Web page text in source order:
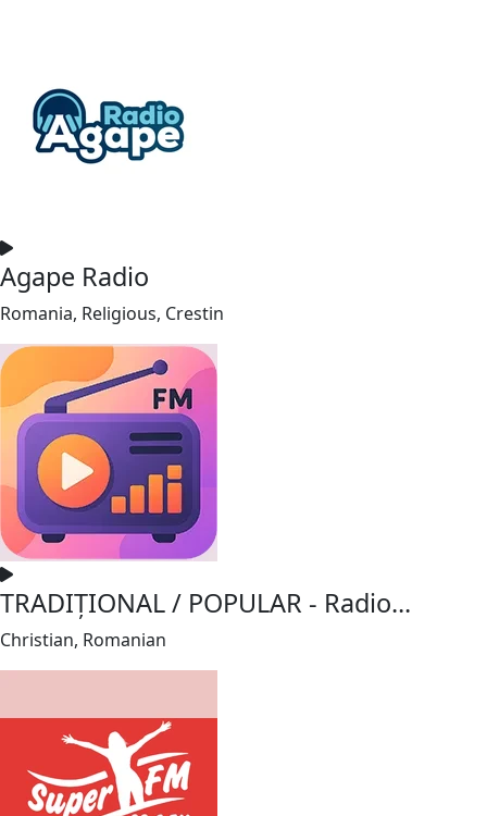
Agape Radio
Romania, Religious, Crestin
TRADIȚIONAL / POPULAR - Radio...
Christian, Romanian